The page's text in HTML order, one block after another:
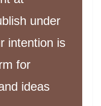
under
intention is
for
ideas